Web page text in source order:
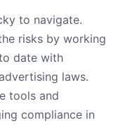
to navigate.
risks by working
date with
laws.
tools and
compliance in